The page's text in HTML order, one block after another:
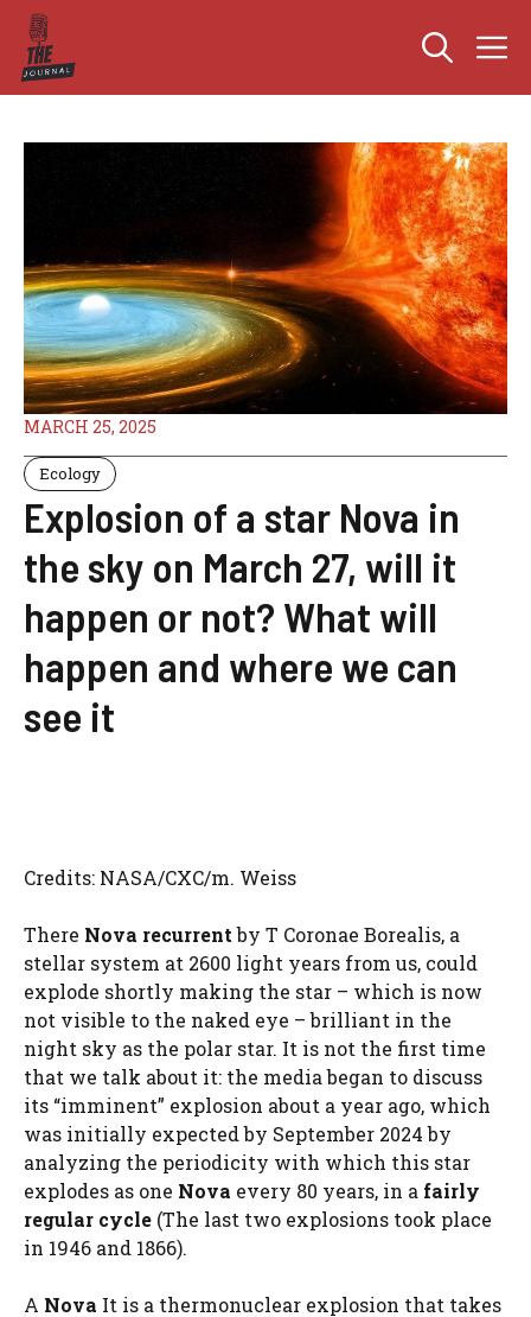
Skip
content
MARCH 25, 2025
Ecology
Explosion of a star Nova in
the sky on March 27, will it
happen or not? What will
happen and where we can
see it
Credits: NASA/CXC/m. Weiss
There Nova recurrentby T Coronae Borealis, a
stellar system at 2600 light years from us, could
explode shortly making the star – which is now
not visible to the naked eye – brilliant in the
night sky as the polar star. It is not the first time
that we talk about it: the media began to discuss
its “imminent” explosion about a year ago, which
was initially expected by September 2024 by
analyzing the periodicity with which this star
explodes as one Nova every 80 years, in a fairly
regular cycle (The last two explosions took place
in 1946 and 1866).
A Nova It is a thermonuclear explosion that takes